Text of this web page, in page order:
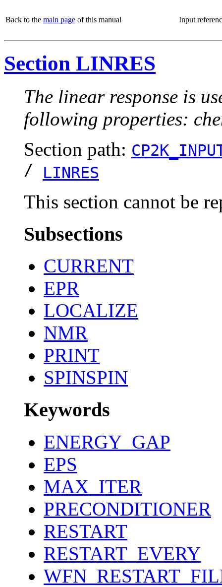
Back to the main page of this manual Input
Section LINRES
The linear response is
following properties:
Section path:
/ LINRES
This section cannot be
Subsections
CURRENT
EPR
LOCALIZE
NMR
PRINT
SPINSPIN
Keywords
ENERGY_GAP
EPS
MAX_ITER
PRECONDITIONER
RESTART
RESTART_EVERY